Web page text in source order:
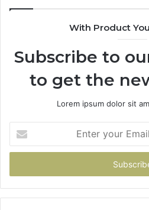
With Product
Subscribe to
to get the
Lorem ipsum dolor sit
your
Email